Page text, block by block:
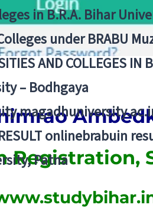
in B.R.A. Bihar
under BRABU
AND COLLEGES IN
– Bodhgaya
onlinebrabuin
Patna